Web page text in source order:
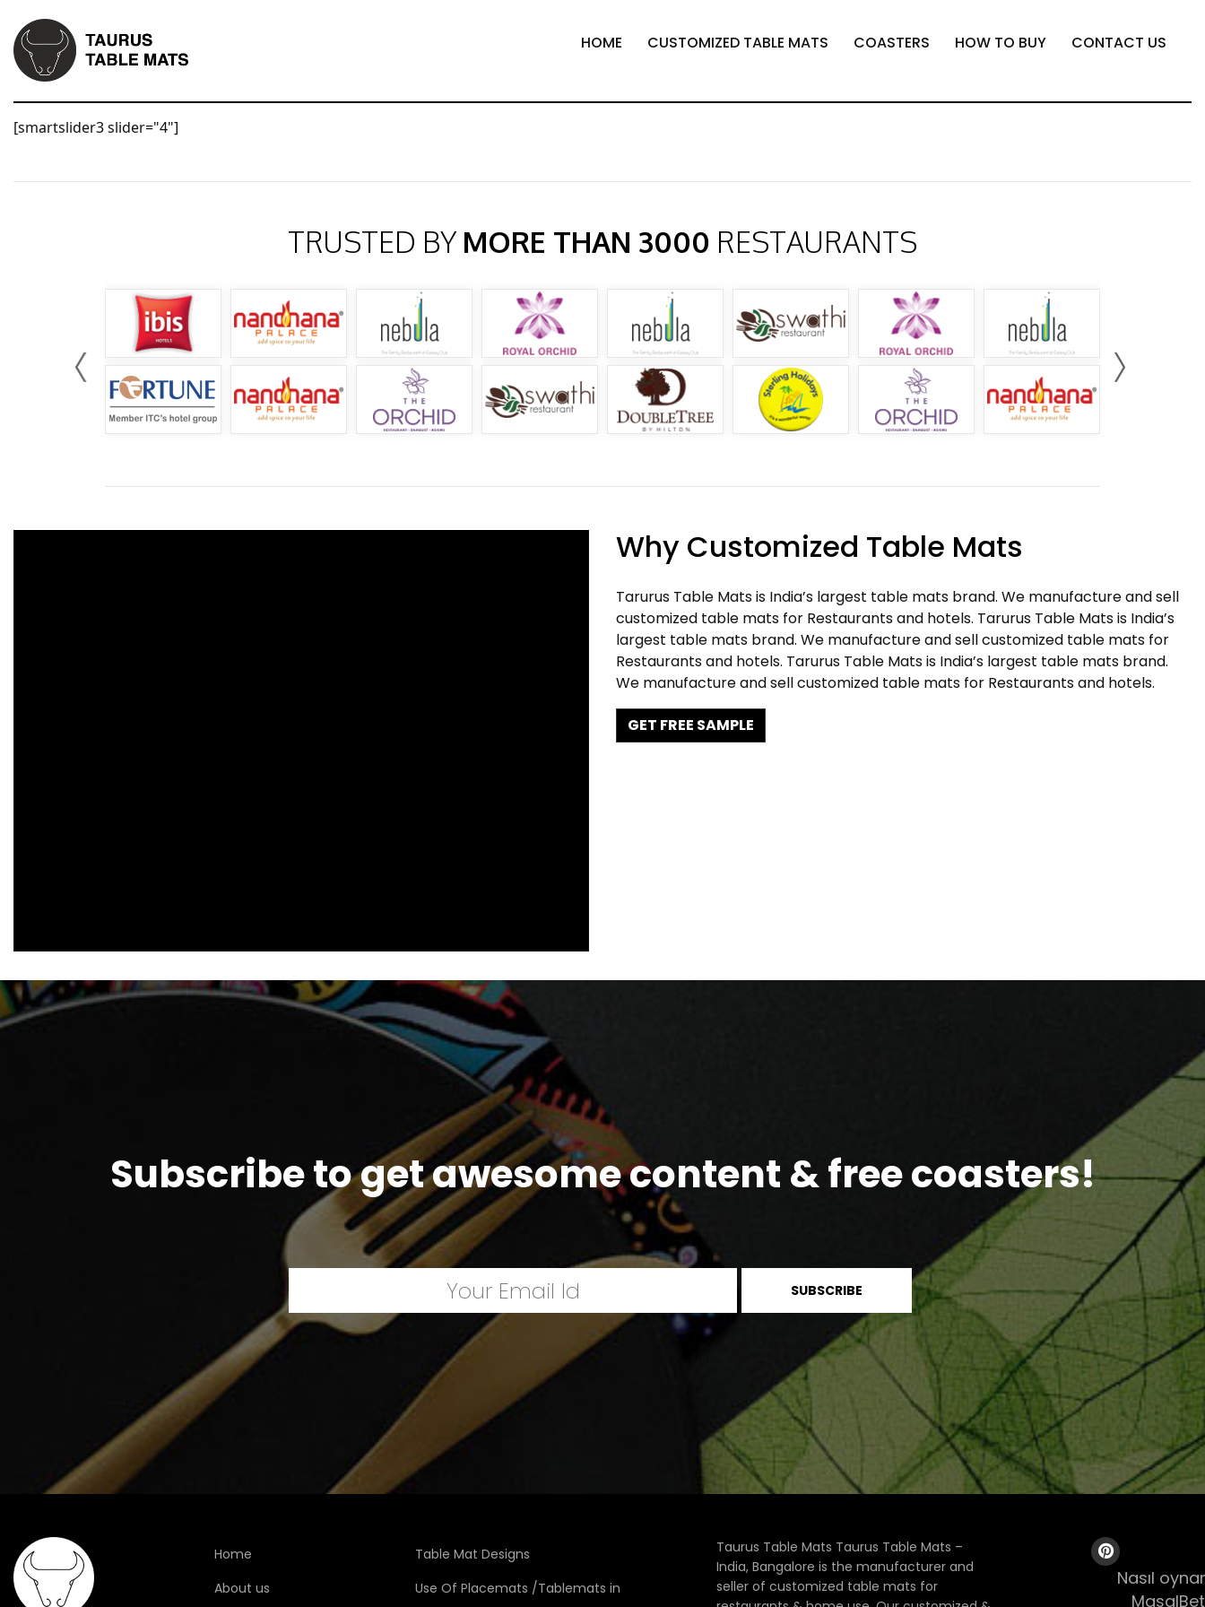
HOME CUSTOMIZED TABLE MATS COASTERS HOW TO BUY CONTACT US
[smartslider3 slider="4"]
TRUSTED BY MORE THAN 3000 RESTAURANTS
Why Customized Table Mats
Tarurus Table Mats is India’s largest table mats brand. We manufacture and sell
customized table mats for Restaurants and hotels. Tarurus Table Mats is India’s
largest table mats brand. We manufacture and sell customized table mats for
Restaurants and hotels. Tarurus Table Mats is India’s largest table mats brand.
We manufacture and sell customized table mats for Restaurants and hotels.
GET FREE SAMPLE
Subscribe to get awesome content & free coasters!
Home
About us
Table Mat Designs
Use Of Placemats /Tablemats in
Taurus Table Mats Taurus Table Mats –
India, Bangalore is the manufacturer and
seller of customized table mats for
Nasıl
MasalBet